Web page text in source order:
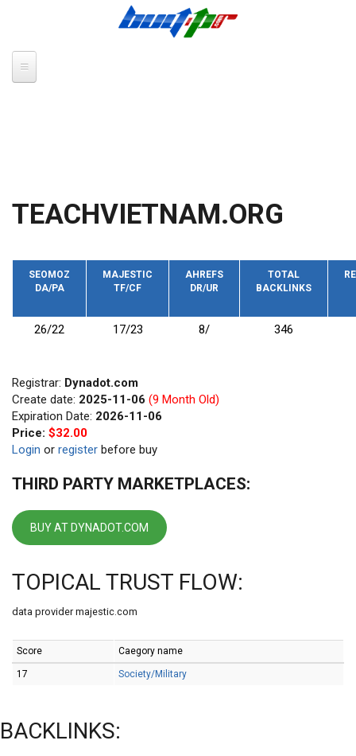
TEACHVIETNAM.ORG
SEOMOZ
DA/PA
MAJESTIC
TF/CF
AHREFS
DR/UR
TOTAL
BACKLINKS
26/22 17/23 8/ 346
Registrar: Dynadot.com
Create date: 2025-11-06 (9 Month Old)
Expiration Date: 2026-11-06
Price: $32.00
Login or register before buy
THIRD PARTY MARKETPLACES:
BUY AT DYNADOT.COM
TOPICAL TRUST FLOW:
data provider majestic.com
Score Caegory name
17 Society/Military
BACKLINKS: